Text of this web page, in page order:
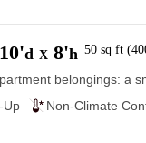
10'd X 8'h 50 sq ft(
belongings: a
Up
Non-Climate